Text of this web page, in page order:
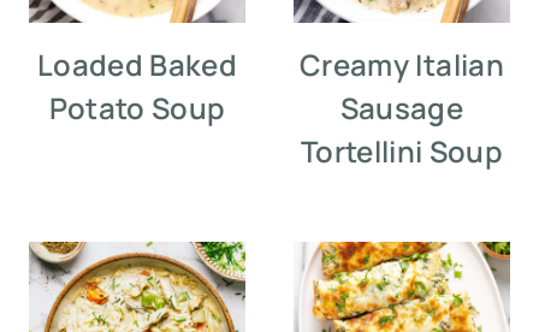
Loaded Baked
Potato Soup
Creamy Italian
Sausage
Tortellini Soup